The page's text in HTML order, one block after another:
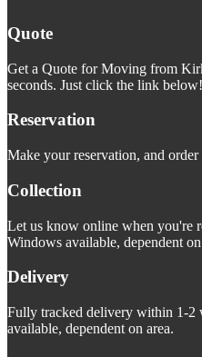
Quote
Get a Quote for Moving from
seconds. Just click the link below!
Reservation
Make your reservation, and
Collection
Let us know online when you're
Windows available, dependent on
Delivery
Fully tracked delivery within 1-2
available, dependent on area.